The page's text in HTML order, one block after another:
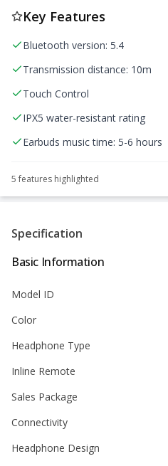
Key Features
Bluetooth version: 5.4
Transmission distance: 10m
Touch Control
IPX5 water-resistant rating
Earbuds music time: 5-6 hours
5 features highlighted
Specification
Basic Information
Model ID
Color
Headphone Type
Inline Remote
Sales Package
Connectivity
Headphone Design